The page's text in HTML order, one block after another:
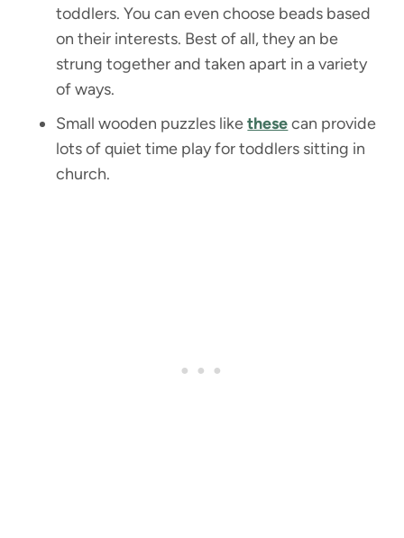
toddlers. You can even choose beads based
on their interests. Best of all, they an be
strung together and taken apart in a variety
of ways.
Small wooden puzzles likethesecan provide
lots of quiet time play for toddlers sitting in
church.